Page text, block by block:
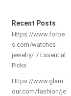
Recent Posts
Https://www.forbe
s.com/watches-
jewelry/ 7 Essential
Picks
Https://www.glam
our.com/fashion/je